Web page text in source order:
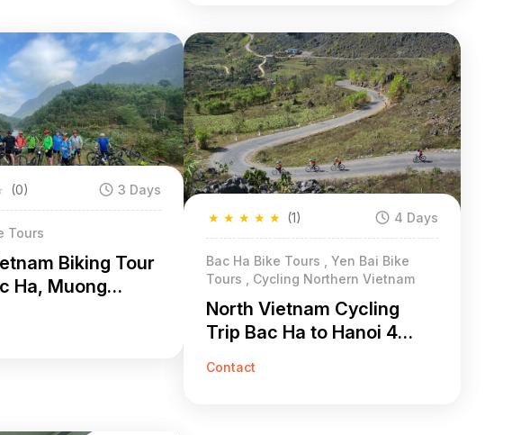
(0) 3 Days
Tours
Biking Tour
Ha, Muong
★
★
★
★
★ (1) 4 Days
Bac Ha Bike Tours , Yen Bai Bike
Tours , Cycling Northern Vietnam
North Vietnam Cycling
Trip Bac Ha to Hanoi 4
Contact